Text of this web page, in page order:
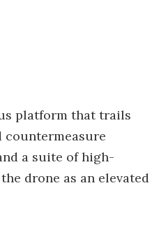
platform that trails
countermeasure
a suite of high-
drone as an elevated